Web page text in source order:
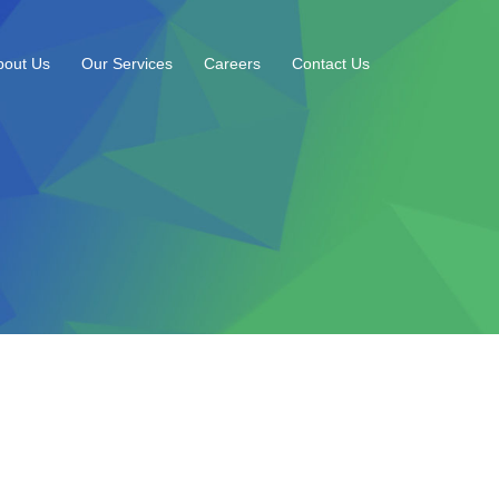
Us Our Services Careers Contact Us